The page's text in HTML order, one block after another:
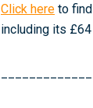
Click here to
including its